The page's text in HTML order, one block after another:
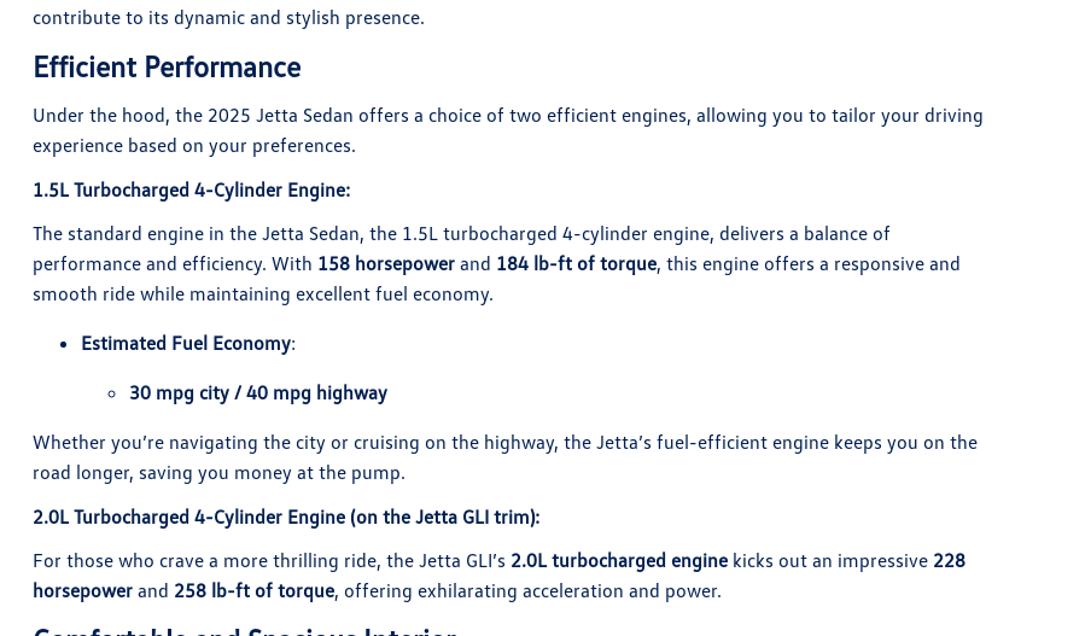
contribute to its dynamic and stylish presence.
Efficient Performance
Under the hood, the 2025 Jetta Sedan offers a choice of two efficient engines, allowing you to tailor your driving
experience based on your preferences.
1.5L Turbocharged 4-Cylinder Engine:
The standard engine in the Jetta Sedan, the 1.5L turbocharged 4-cylinder engine, delivers a balance of
performance and efficiency. With 158 horsepowerand 184 lb-ft of torque, this engine offers a responsive and
smooth ride while maintaining excellent fuel economy.
Estimated Fuel Economy:
30 mpg city / 40 mpg highway
Whether you’re navigating the city or cruising on the highway, the Jetta’s fuel-efficient engine keeps you on the
road longer, saving you money at the pump.
2.0L Turbocharged 4-Cylinder Engine(on the Jetta GLI trim):
For those who crave a more thrilling ride, the Jetta GLI’s 2.0L turbocharged enginekicks out an impressive 228
horsepowerand 258 lb-ft of torque, offering exhilarating acceleration and power.